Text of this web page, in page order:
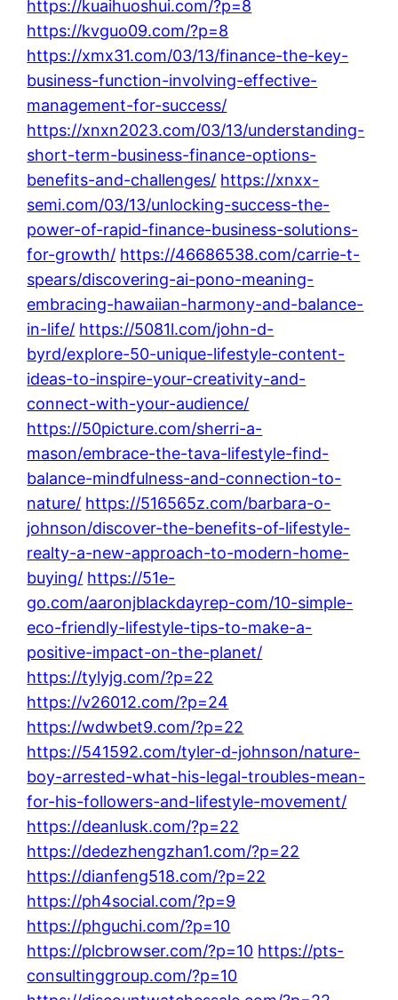
https://kuaihuoshui.com/?p=8
https://kvguo09.com/?p=8
https://xmx31.com/03/13/finance-the-key-
business-function-involving-effective-
management-for-success/
https://xnxn2023.com/03/13/understanding-
short-term-business-finance-options-
benefits-and-challenges/ https://xnxx-
semi.com/03/13/unlocking-success-the-
power-of-rapid-finance-business-solutions-
for-growth/ https://46686538.com/carrie-t-
spears/discovering-ai-pono-meaning-
embracing-hawaiian-harmony-and-balance-
in-life/ https://5081l.com/john-d-
byrd/explore-50-unique-lifestyle-content-
ideas-to-inspire-your-creativity-and-
connect-with-your-audience/
https://50picture.com/sherri-a-
mason/embrace-the-tava-lifestyle-find-
balance-mindfulness-and-connection-to-
nature/ https://516565z.com/barbara-o-
johnson/discover-the-benefits-of-lifestyle-
realty-a-new-approach-to-modern-home-
buying/ https://51e-
go.com/aaronjblackdayrep-com/10-simple-
eco-friendly-lifestyle-tips-to-make-a-
positive-impact-on-the-planet/
https://tylyjg.com/?p=22
https://v26012.com/?p=24
https://wdwbet9.com/?p=22
https://541592.com/tyler-d-johnson/nature-
boy-arrested-what-his-legal-troubles-mean-
for-his-followers-and-lifestyle-movement/
https://deanlusk.com/?p=22
https://dedezhengzhan1.com/?p=22
https://dianfeng518.com/?p=22
https://ph4social.com/?p=9
https://phguchi.com/?p=10
https://plcbrowser.com/?p=10 https://pts-
consultinggroup.com/?p=10